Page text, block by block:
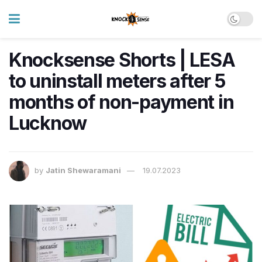
Knocksense Shorts | LESA
to uninstall meters after 5
months of non-payment in
Lucknow
by Jatin Shewaramani 19.07.2023